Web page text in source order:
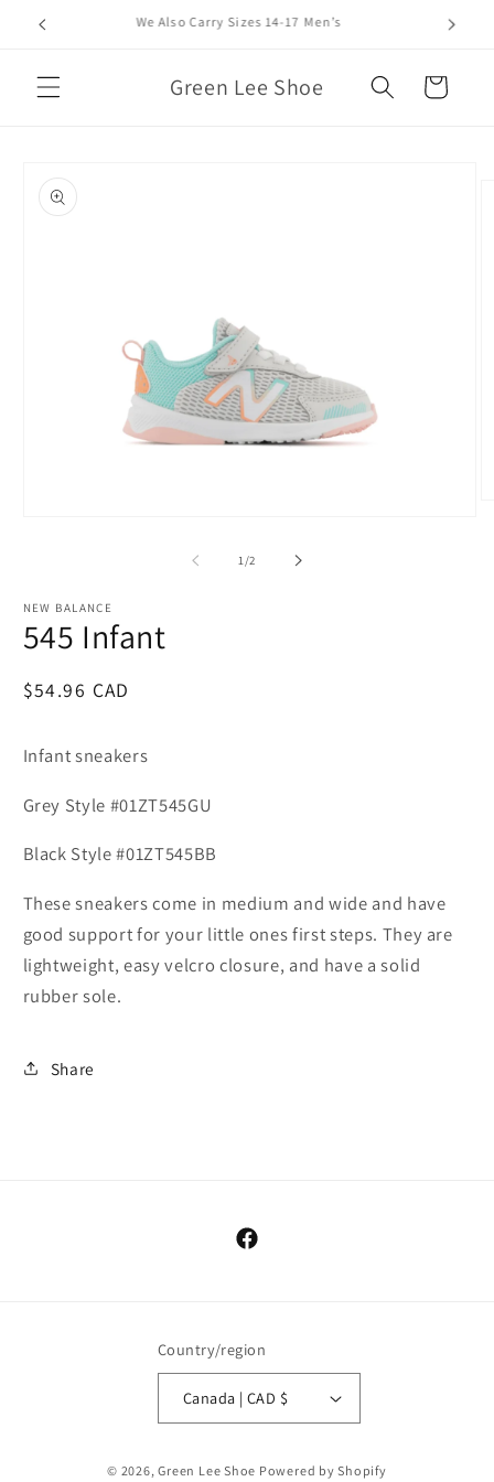
Skip to
content
We Also Carry Sizes 14-17 Men’s
Green Lee Shoe Cart
product
information
1/of
2
NEW BALANCE
545 Infant
Regular
$54.96 CAD
Infant sneakers
Grey Style #01ZT545GU
Black Style #01ZT545BB
These sneakers come in medium and wide and have
good support for your little ones first steps. They are
lightweight, easy velcro closure, and have a solid
rubber sole.
Share
Facebook
Country/region
Canada | CAD $
© 2026,Green Lee Shoe Powered by Shopify